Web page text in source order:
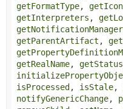
getFormatType,
getInterpreters ,
getNotificationManager
getParentArtifact ,
getRealName, getStatus
isProcessed, isStale,
notifyGenericChange,